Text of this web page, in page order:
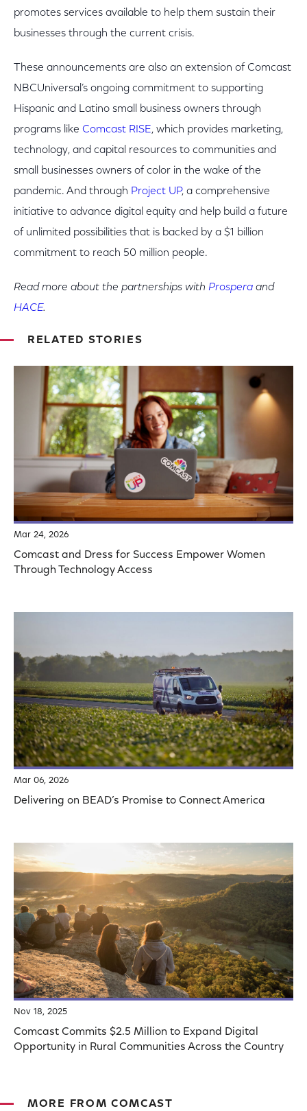
promotes services available to help them sustain their
businesses through the current crisis.
These announcements are also an extension of Comcast
NBCUniversal’s ongoing commitment to supporting
Hispanic and Latino small business owners through
programs like Comcast RISE, which provides marketing,
technology, and capital resources to communities and
small businesses owners of color in the wake of the
pandemic. And through Project UP, a comprehensive
initiative to advance digital equity and help build a future
of unlimited possibilities that is backed by a $1 billion
commitment to reach 50 million people.
Read more about the partnerships with Prospera and
HACE.
RELATED STORIES
Mar 24, 2026
Comcast and Dress for Success Empower Women
Through Technology Access
Mar 06, 2026
Delivering on BEAD’s Promise to Connect America
Nov 18, 2025
Comcast Commits $2.5 Million to Expand Digital
Opportunity in Rural Communities Across the Country
MORE FROM COMCAST